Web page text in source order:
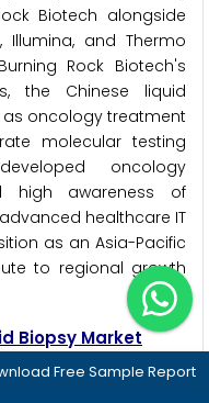
Biotech alongside
Illumina, and Thermo
Rock Biotech's
the Chinese liquid
oncology treatment
molecular testing
oncology
high awareness of
healthcare IT
as an Asia-Pacific
to regional growth
Biopsy Market
by specialist liquid
Free Sample Report